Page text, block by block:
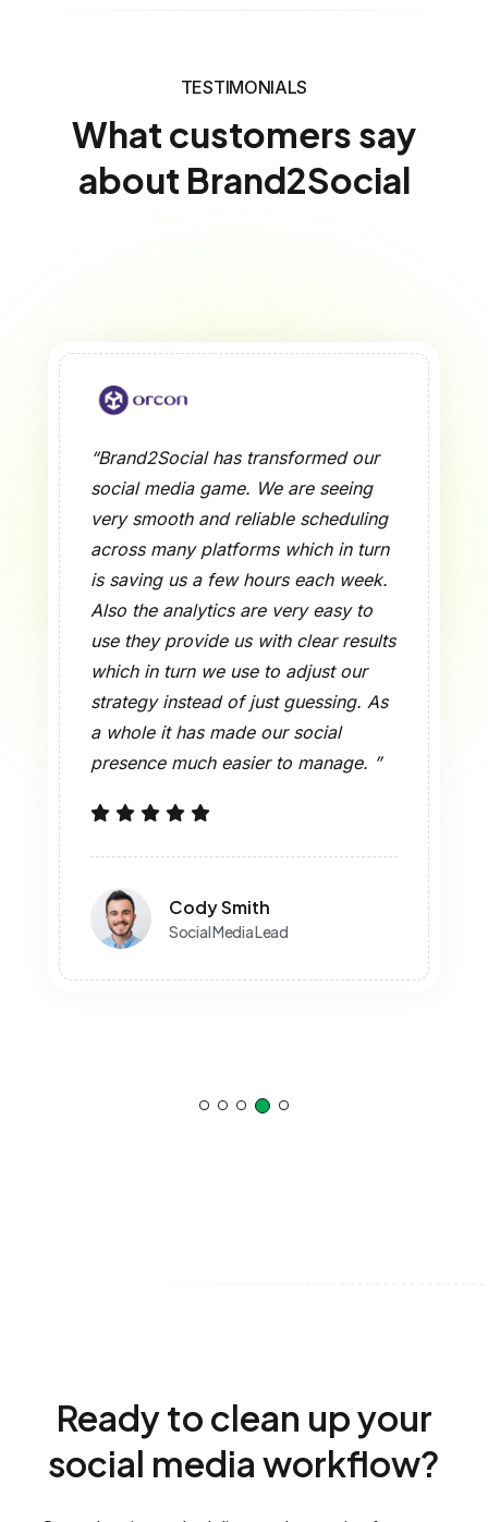
TESTIMONIALS
What customers say
about Brand2Social
“Brand2Social has transformed our
social media game. We are seeing
very smooth and reliable scheduling
across many platforms which in turn
is saving us a few hours each week.
Also the analytics are very easy to
use they provide us with clear results
which in turn we use to adjust our
strategy instead of just guessing. As
a whole it has made our social
presence much easier to manage. ”
Cody Smith
Social Media Lead
Ready to clean up your
social media workflow?